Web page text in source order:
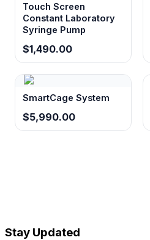
Touch Screen
Constant Laboratory
Syringe Pump
$1,490.00
SmartCage System
$5,990.00
Stay Updated